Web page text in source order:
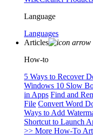
Language
Languages
Articles
How-to
5 Ways to Recover
Windows 10 Slow
in Apps Find and
File Convert Word
Ways to Add
Shortcut to Launch
>> More How-To